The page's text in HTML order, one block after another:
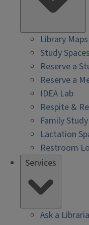
Library Maps
Study
Reserve a
Reserve a
IDEA Lab
Respite &
Family
Lactation
Restroom
Services
Ask a